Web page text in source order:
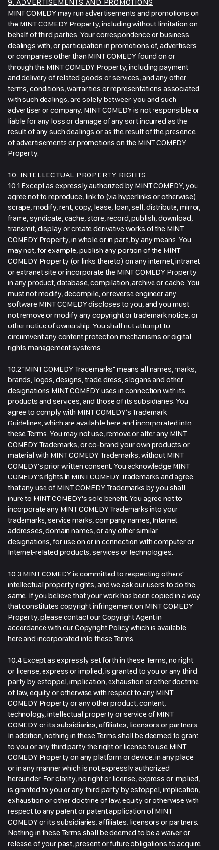
9. ADVERTISEMENTS AND PROMOTIONS
MINT COMEDY may run advertisements and promotions on
the MINT COMEDY Property, including without limitation on
behalf of third parties. Your correspondence or business
dealings with, or participation in promotions of, advertisers
or companies other than MINT COMEDY found on or
through the MINT COMEDY Property, including payment
and delivery of related goods or services, and any other
terms, conditions, warranties or representations associated
with such dealings, are solely between you and such
advertiser or company. MINT COMEDY is not responsible or
liable for any loss or damage of any sort incurred as the
result of any such dealings or as the result of the presence
of advertisements or promotions on the MINT COMEDY
Property.
10. INTELLECTUAL PROPERTY RIGHTS
10.1 Except as expressly authorized by MINT COMEDY, you
agree not to reproduce, link to (via hyperlinks or otherwise),
scrape, modify, rent, copy, lease, loan, sell, distribute, mirror,
frame, syndicate, cache, store, record, publish, download,
transmit, display or create derivative works of the MINT
COMEDY Property, in whole or in part, by any means. You
may not, for example, publish any portion of the MINT
COMEDY Property (or links thereto) on any internet, intranet
or extranet site or incorporate the MINT COMEDY Property
in any product, database, compilation, archive or cache. You
must not modify, decompile, or reverse engineer any
software MINT COMEDY discloses to you, and you must
not remove or modify any copyright or trademark notice, or
other notice of ownership. You shall not attempt to
circumvent any content protection mechanisms or digital
rights management systems.
10.2 "MINT COMEDY Trademarks" means all names, marks,
brands, logos, designs, trade dress, slogans and other
designations MINT COMEDY uses in connection with its
products and services, and those of its subsidiaries. You
agree to comply with MINT COMEDY’s Trademark
Guidelines, which are available here and incorporated into
these Terms. You may not use, remove or alter any MINT
COMEDY Trademarks, or co-brand your own products or
material with MINT COMEDY Trademarks, without MINT
COMEDY's prior written consent. You acknowledge MINT
COMEDY's rights in MINT COMEDY Trademarks and agree
that any use of MINT COMEDY Trademarks by you shall
inure to MINT COMEDY's sole benefit. You agree not to
incorporate any MINT COMEDY Trademarks into your
trademarks, service marks, company names, Internet
addresses, domain names, or any other similar
designations, for use on or in connection with computer or
Internet-related products, services or technologies.
10.3 MINT COMEDY is committed to respecting others'
intellectual property rights, and we ask our users to do the
same. If you believe that your work has been copied in a way
that constitutes copyright infringement on MINT COMEDY
Property, please contact our Copyright Agent in
accordance with our Copyright Policy which is available
here and incorporated into these Terms.
10.4 Except as expressly set forth in these Terms, no right
or license, express or implied, is granted to you or any third
party by estoppel, implication, exhaustion or other doctrine
of law, equity or otherwise with respect to any MINT
COMEDY Property or any other product, content,
technology, intellectual property or service of MINT
COMEDY or its subsidiaries, affiliates, licensors or partners.
In addition, nothing in these Terms shall be deemed to grant
to you or any third party the right or license to use MINT
COMEDY Property on any platform or device, in any place
or in any manner which is not expressly authorized
hereunder. For clarity, no right or license, express or implied,
is granted to you or any third party by estoppel, implication,
exhaustion or other doctrine of law, equity or otherwise with
respect to any patent or patent application of MINT
COMEDY or its subsidiaries, affiliates, licensors or partners.
Nothing in these Terms shall be deemed to be a waiver or
release of your past, present or future obligations to acquire